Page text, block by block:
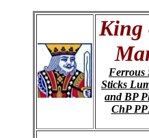
King
Ferrous
Sticks
and BP
ChP